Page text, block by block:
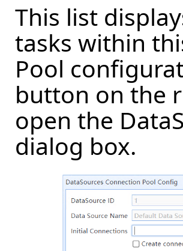
This list
tasks within
Pool
button on the
open the
dialog box.